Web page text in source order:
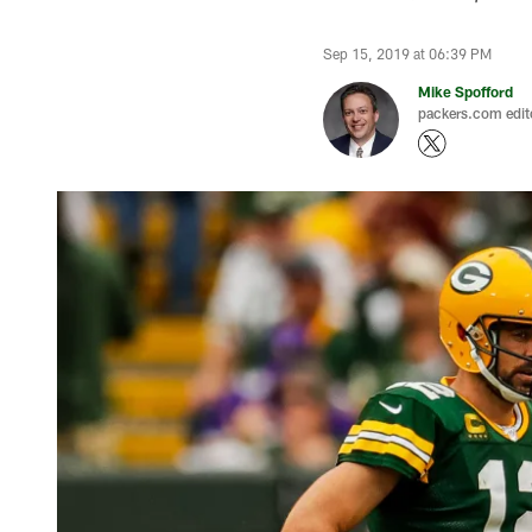
Sep 15, 2019 at 06:39 PM
Mike Spofford
packers.com